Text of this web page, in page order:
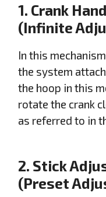
1. Crank
(Infinite
In this
the system
the hoop in this
rotate the crank
as referred to in
2. Stick
(Preset